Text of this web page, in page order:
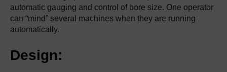
automatic gauging and control of bore size. One operator
can “mind” several machines when they are running
automatically.
Design: